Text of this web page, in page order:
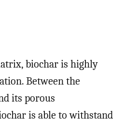
biochar is highly
Between the
its porous
is able to withstand